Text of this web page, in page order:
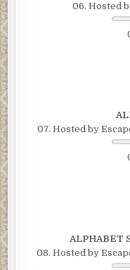
06. Hosted
07. Hosted by
ALPHABET
08. Hosted by